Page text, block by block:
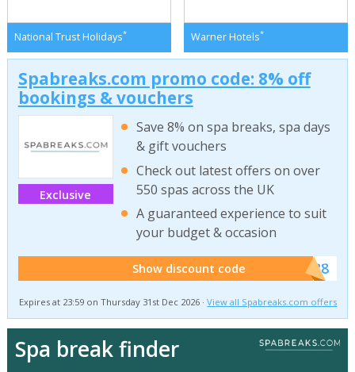
National Trust Holidays* Warner Hotels*
Spabreaks.com promo code: 8% off
bookings & vouchers
Exclusive
Save 8% on spa breaks, spa days
& gift vouchers
Check out latest offers on over
550 spas across the UK
A guaranteed experience to suit
your budget & occasion
Show discount code ******SB8
Expires at 23:59 on Thursday 31st Dec 2026 ·View all Spabreaks.com offers
Spa break finder